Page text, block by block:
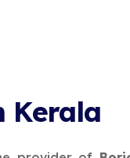
Kerala